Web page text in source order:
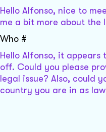
Hello Alfonso, nice to
me a bit more about the
Who #
Hello Alfonso, it
off. Could you please
legal issue? Also, could
country you are in as